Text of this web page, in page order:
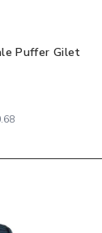
Puffer Gilet